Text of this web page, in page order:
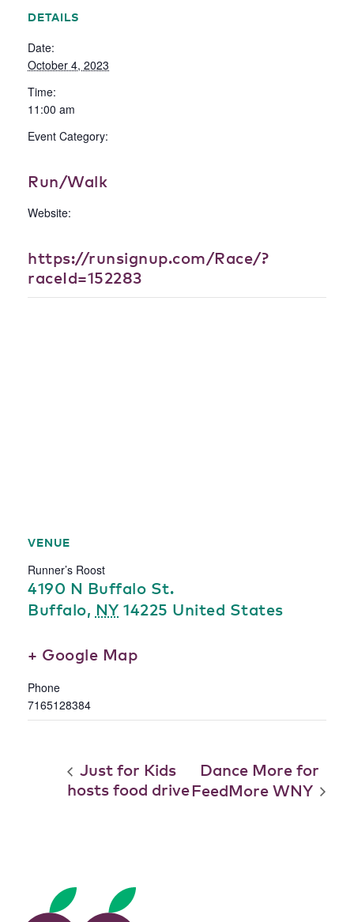
DETAILS
Date:
October 4, 2023
Time:
11:00 am
Event Category:
Run/Walk
Website:
https://runsignup.com/Race/?
raceId=152283
VENUE
Runner’s Roost
4190 N Buffalo St.
Buffalo, NY 14225 United States
+ Google Map
Phone
7165128384
Just for Kids
hosts food drive
Dance More for
FeedMore WNY